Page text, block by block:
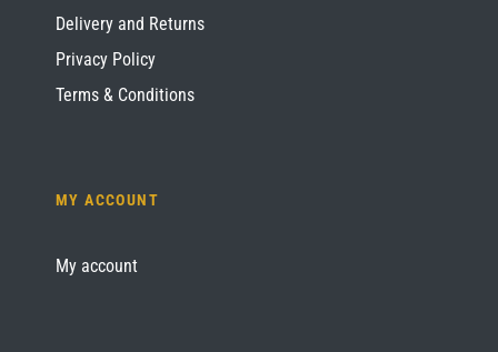
Delivery and Returns
Privacy Policy
Terms & Conditions
MY ACCOUNT
My account